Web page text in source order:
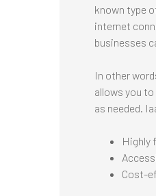
known type
internet
businesses
In other
allows you
as needed.
Highly
Cost-